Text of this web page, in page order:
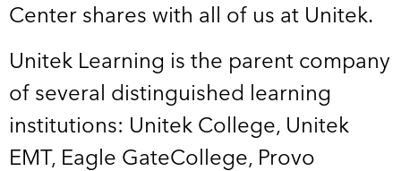
Center shares with all of us at Unitek.
Unitek Learning is the parent company
of several distinguished learning
institutions: Unitek College, Unitek
EMT, Eagle GateCollege, Provo